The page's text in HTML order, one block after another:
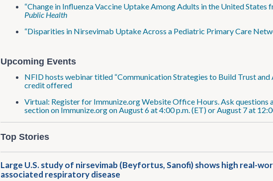
“Change in Influenza Vaccine Uptake Among Adults in the United
Public Health
“Disparities in Nirsevimab Uptake Across a Pediatric Primary Care
Upcoming Events
NFID hosts webinar titled “Communication Strategies to Build Trust
credit offered
Virtual: Register for Immunize.org Website Office Hours. Ask questions
section on Immunize.org on August 6 at 4:00 p.m. (ET) or August 7 at
Top Stories
Large U.S. study of nirsevimab (Beyfortus, Sanofi) shows high real-
associated respiratory disease